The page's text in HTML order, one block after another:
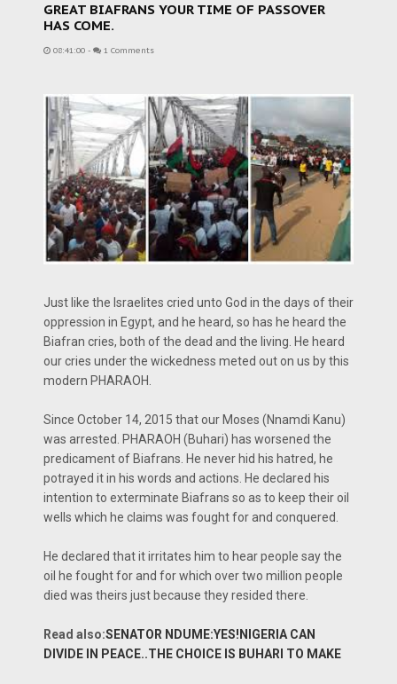
GREAT BIAFRANS YOUR TIME OF PASSOVER
HAS COME.
08:41:00 - 1 Comments
Just like the Israelites cried unto God in the days of their
oppression in Egypt, and he heard, so has he heard the
Biafran cries, both of the dead and the living. He heard
our cries under the wickedness meted out on us by this
modern PHARAOH.
Since October 14, 2015 that our Moses (Nnamdi Kanu)
was arrested. PHARAOH (Buhari) has worsened the
predicament of Biafrans. He never hid his hatred, he
potrayed it in his words and actions. He declared his
intention to exterminate Biafrans so as to keep their oil
wells which he claims was fought for and conquered.
He declared that it irritates him to hear people say the
oil he fought for and for which over two million people
died was theirs just because they resided there.
Read also:SENATOR NDUME:YES!NIGERIA CAN
DIVIDE IN PEACE..THE CHOICE IS BUHARI TO MAKE